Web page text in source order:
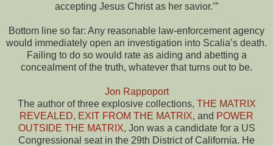
accepting Jesus Christ as her savior.’”
Bottom line so far: Any reasonable law-enforcement agency
would immediately open an investigation into Scalia’s death.
Failing to do so would rate as aiding and abetting a
concealment of the truth, whatever that turns out to be.
Jon Rappoport
The author of three explosive collections, THE MATRIX
REVEALED, EXIT FROM THE MATRIX, and POWER
OUTSIDE THE MATRIX, Jon was a candidate for a US
Congressional seat in the 29th District of California. He